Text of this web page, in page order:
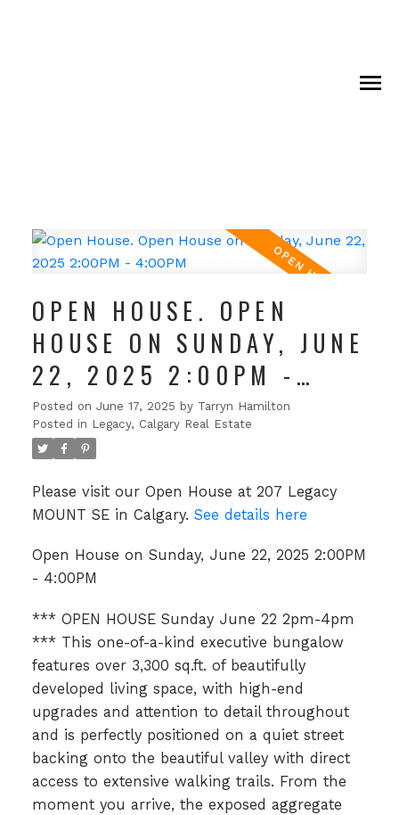
OPEN HOUSE. OPEN
HOUSE ON SUNDAY, JUNE
22, 2025 2:00PM -
4:00PM
Posted on June 17, 2025 by Tarryn Hamilton
Posted in Legacy, Calgary Real Estate
Please visit our Open House at 207 Legacy
MOUNT SE in Calgary. See details here
Open House on Sunday, June 22, 2025 2:00PM
- 4:00PM
*** OPEN HOUSE Sunday June 22 2pm-4pm
*** This one-of-a-kind executive bungalow
features over 3,300 sq.ft. of beautifully
developed living space, with high-end
upgrades and attention to detail throughout
and is perfectly positioned on a quiet street
backing onto the beautiful valley with direct
access to extensive walking trails. From the
moment you arrive, the exposed aggregate